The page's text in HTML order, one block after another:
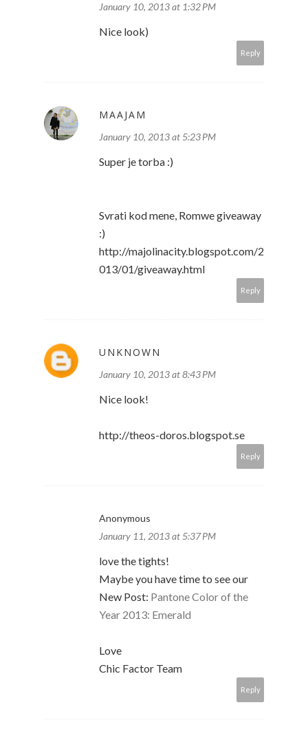
January 10, 2013 at 1:32 PM
Nice look)
Reply
MAAJAM
January 10, 2013 at 5:23 PM
Super je torba :)
Svrati kod mene, Romwe giveaway
:)
http://majolinacity.blogspot.com/2
013/01/giveaway.html
Reply
UNKNOWN
January 10, 2013 at 8:43 PM
Nice look!
http://theos-doros.blogspot.se
Reply
Anonymous
January 11, 2013 at 5:37 PM
love the tights!
Maybe you have time to see our
New Post: Pantone Color of the
Year 2013: Emerald
Love
Chic Factor Team
Reply